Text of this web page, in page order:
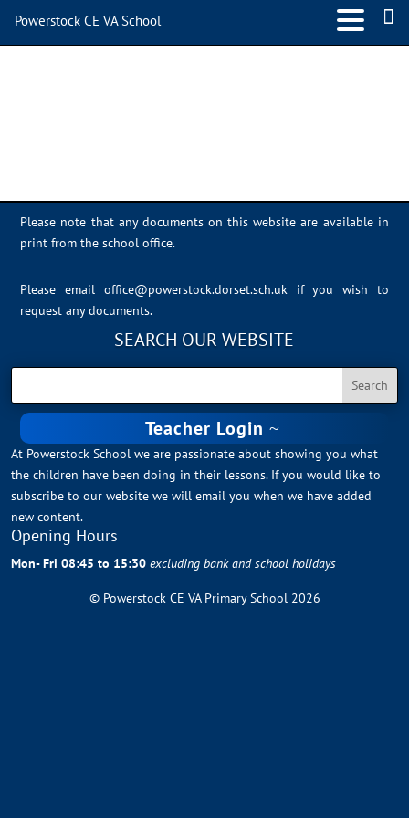
Please note that any documents on this website are available in
print from the school office.
Please email office@powerstock.dorset.sch.uk
if you wish to
request any documents.
SEARCH OUR WEBSITE
Teacher Login
At Powerstock School we are passionate about showing you what
the children have been doing in their lessons. If you would like to
subscribe to our website we will email you when we have added
new content.
Opening Hours
Mon- Fri 08:45 to 15:30excluding bank and school holidays
© Powerstock CE VA Primary School 2026
Powerstock CE VA School